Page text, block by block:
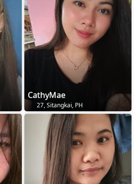
CathyMae
27, Sitangkai, PH